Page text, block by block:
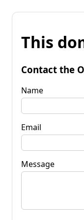
This
Contact the
Name
Email
Message